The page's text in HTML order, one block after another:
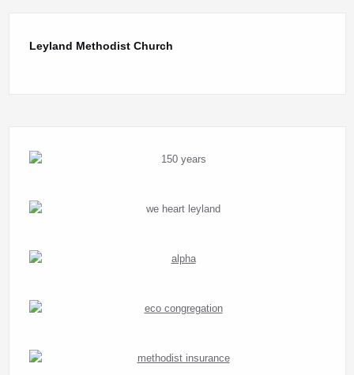
Leyland Methodist Church